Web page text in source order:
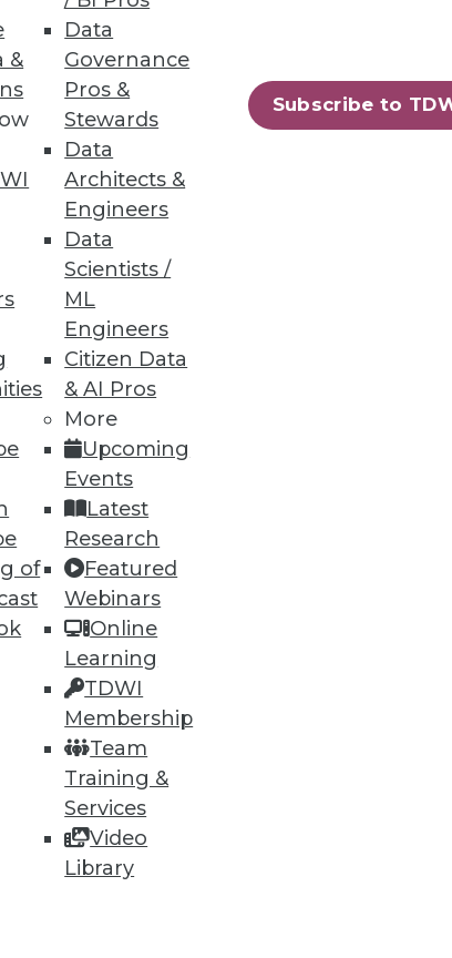
&
of
Data
Governance
Pros &
Stewards
Data
Architects &
Engineers
Data
Scientists /
ML
Engineers
Citizen Data
& AI Pros
More
Upcoming
Events
Latest
Research
Featured
Webinars
Online
Learning
TDWI
Membership
Team
Training &
Services
Video
Library
Subscribe to
it's targeting "people
of key data integration-
become more self-
sure your